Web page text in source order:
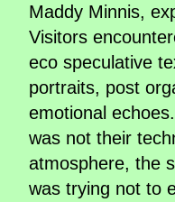
Maddy Minnis,
Visitors
eco speculative
portraits, post
emotional
was not their
atmosphere, the
was trying not to